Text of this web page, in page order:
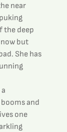
near
the deep
but
She has
and
one